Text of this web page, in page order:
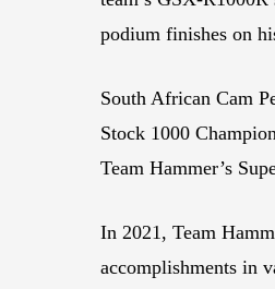
podium finishes on
South African Cam
Stock 1000
Team Hammer’s
In 2021, Team
accomplishments in